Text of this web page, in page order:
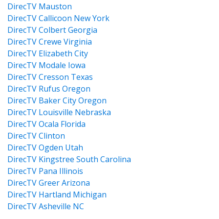
DirecTV Mauston
DirecTV Callicoon New York
DirecTV Colbert Georgia
DirecTV Crewe Virginia
DirecTV Elizabeth City
DirecTV Modale Iowa
DirecTV Cresson Texas
DirecTV Rufus Oregon
DirecTV Baker City Oregon
DirecTV Louisville Nebraska
DirecTV Ocala Florida
DirecTV Clinton
DirecTV Ogden Utah
DirecTV Kingstree South Carolina
DirecTV Pana Illinois
DirecTV Greer Arizona
DirecTV Hartland Michigan
DirecTV Asheville NC